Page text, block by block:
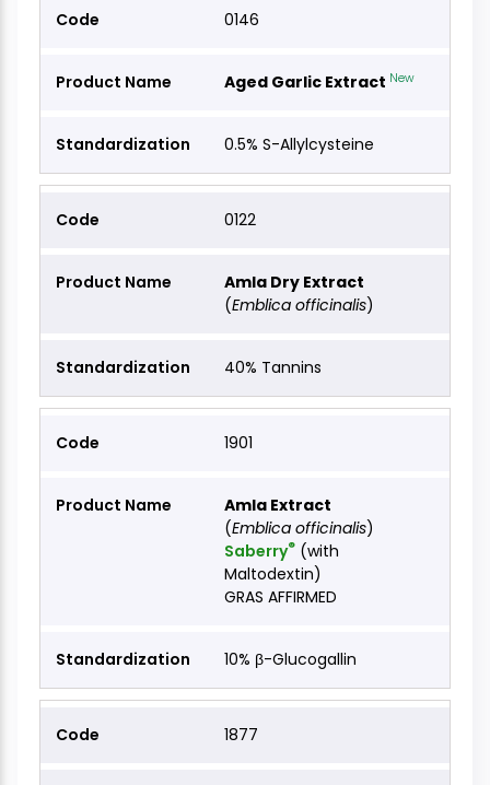
0146
Aged Garlic Extract New
0.5% S-Allylcysteine
0122
Amla Dry Extract
(Emblica officinalis)
40% Tannins
1901
Amla Extract
(Emblica officinalis)
Saberry® (with
Maltodextin)
GRAS AFFIRMED
10% β-Glucogallin
1877